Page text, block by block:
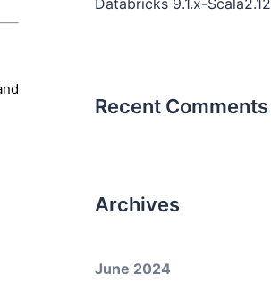
Databricks 9.1.x-Scala2.12
Recent Comments
Archives
June 2024